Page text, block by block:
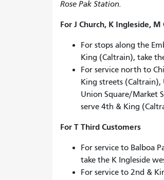
Rose Pak Station.
For J Church, K Ingleside,
For stops along the
King (Caltrain), take
For service north to
King streets (Caltrain),
Union Square/Market
serve 4th & King
For T Third Customers
For service to Balboa
take the K Ingleside
For service to 2nd &